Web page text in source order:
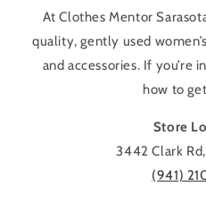
At Clothes Mentor
quality, gently used
and accessories. If you’re
how to
Store
3442 Clark
(941)